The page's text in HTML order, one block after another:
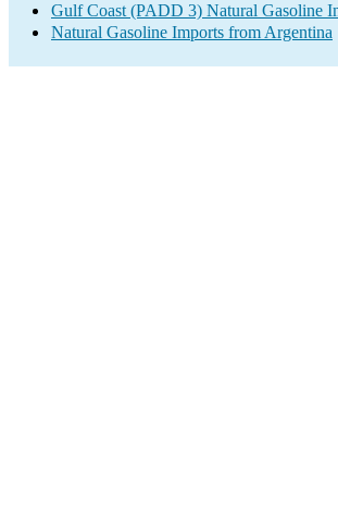
Gulf Coast (PADD 3) Natural Gasoline
Natural Gasoline Imports from Argentina